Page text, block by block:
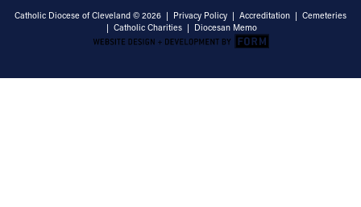
Catholic Diocese of Cleveland © 2026 | Privacy Policy | Accreditation | Cemeteries
| Catholic Charities | Diocesan Memo